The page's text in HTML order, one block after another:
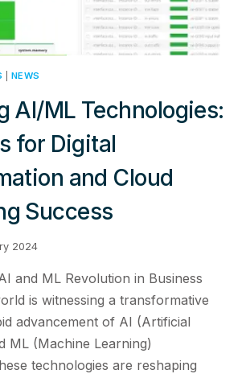
NEWS
AI/ML Technologies:
for Digital
and Cloud
Success
2024
and ML Revolution in Business
is witnessing a transformative
advancement of AI (Artificial
ML (Machine Learning)
technologies are reshaping